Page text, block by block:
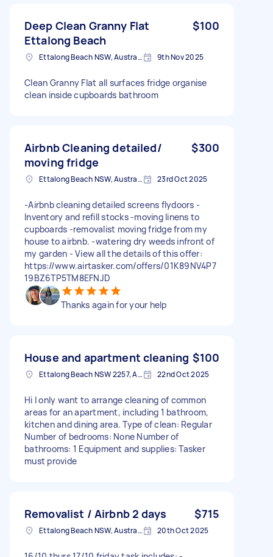
Deep Clean Granny Flat
Ettalong Beach
$100
Ettalong Beach NSW, Australia 9th Nov 2025
Clean Granny Flat all surfaces fridge organise
clean inside cupboards bathroom
Airbnb Cleaning detailed/
moving fridge
$300
Ettalong Beach NSW, Australia 23rd Oct 2025
-Airbnb cleaning detailed screens flydoors -
Inventory and refill stocks -moving linens to
cupboards -removalist moving fridge from my
house to airbnb. -watering dry weeds infront of
my garden - View all the details of this offer:
https://www.airtasker.com/offers/01K89NV4P7
19BZ6TP5TM8EFNJD
Thanks again for your help
House and apartment cleaning $100
Ettalong Beach NSW 2257, Australia 22nd Oct 2025
Hi I only want to arrange cleaning of common
areas for an apartment, including 1 bathroom,
kitchen and dining area. Type of clean: Regular
Number of bedrooms: None Number of
bathrooms: 1 Equipment and supplies: Tasker
must provide
Removalist / Airbnb 2 days $715
Ettalong Beach NSW, Australia 20th Oct 2025